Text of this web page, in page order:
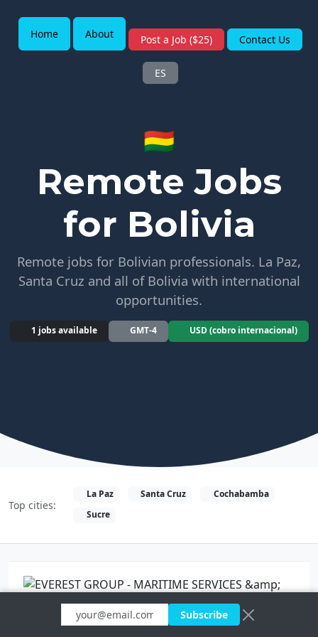
Home About Post a Job ($25) Contact Us
ES
🇧🇴
Remote Jobs
for Bolivia
Remote jobs for Bolivian professionals. La Paz,
Santa Cruz and all of Bolivia with international
opportunities.
1 jobs available GMT-4 USD (cobro internacional)
Top cities:
La Paz Santa Cruz
Cochabamba
Sucre
Subscribe